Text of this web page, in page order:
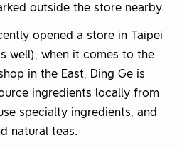
outside the store nearby.
opened a store in Taipei
well), when it comes to the
in the East, Ding Ge is
ingredients locally from
specialty ingredients, and
natural teas.